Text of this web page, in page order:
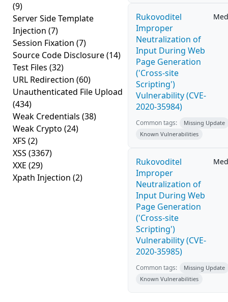
(9)
Server Side Template
Injection (7)
Session Fixation (7)
Source Code Disclosure(14)
Test Files (32)
URL Redirection (60)
Unauthenticated File Upload
(434)
Weak Credentials (38)
Weak Crypto (24)
XFS (2)
XSS (3367)
XXE (29)
Xpath Injection (2)
Rukovoditel
Improper
Neutralization of
Input During Web
Page Generation
('Cross-site
Scripting')
Vulnerability (CVE-
2020-35984)
Common tags:
Missing Update
Known Vulnerabilities
Rukovoditel
Improper
Neutralization of
Input During Web
Page Generation
('Cross-site
Scripting')
Vulnerability (CVE-
2020-35985)
Common tags:
Missing Update
Known Vulnerabilities